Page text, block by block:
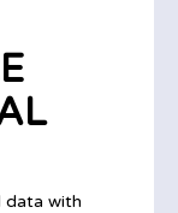
data with